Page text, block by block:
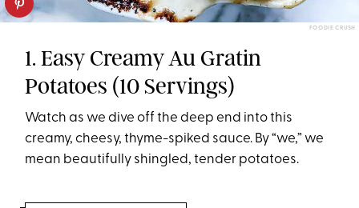
FOODIE CRUSH
1. Easy Creamy Au Gratin
Potatoes (10 Servings)
Watch as we dive off the deep end into this
creamy, cheesy, thyme-spiked sauce. By “we,” we
mean beautifully shingled, tender potatoes.